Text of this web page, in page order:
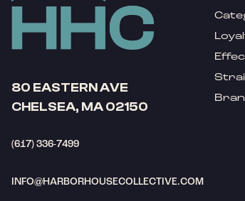
80 EASTERN AVE
CHELSEA, MA 02150
(617) 336-7499
INFO@HARBORHOUSECOLLECTIVE.COM